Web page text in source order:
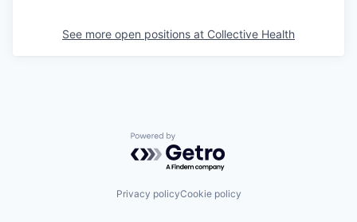
See more open positions at Collective Health
Powered by Getro.com
Privacy policyCookie policy